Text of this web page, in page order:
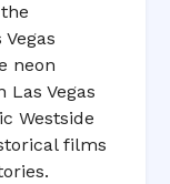
neon
Vegas
Westside
films